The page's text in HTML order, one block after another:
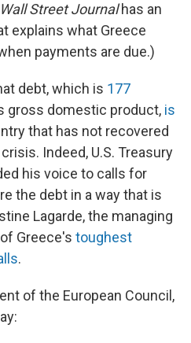
Wall Street Journalhas an
explains what Greece
payments are due.)
debt, which is 177
gross domestic product, is
that has not recovered
Indeed, U.S. Treasury
his voice to calls for
the debt in a way that is
Lagarde, the managing
Greece's toughest
.
of the European Council,